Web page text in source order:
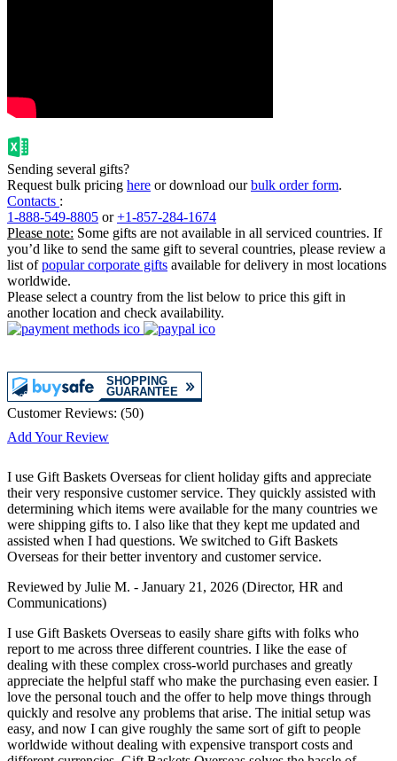
Sending several gifts?
Request bulk pricing here or download ourbulk order form.
Contacts :
1-888-549-8805 or+1-857-284-1674
Please note: Some gifts are not available in all serviced countries. If
you’d like to send the same gift to several countries, please review a
list ofpopular corporate gifts available for delivery in most locations
worldwide.
Please select a country from the list below to price this gift in
another location and check availability.
Customer Reviews: (50)
Add Your Review
I use Gift Baskets Overseas for client holiday gifts and appreciate
their very responsive customer service. They quickly assisted with
determining which items were available for the many countries we
were shipping gifts to. I also like that they kept me updated and
assisted when I had questions. We switched to Gift Baskets
Overseas for their better inventory and customer service.
Reviewed by Julie M. - January 21, 2026 (Director, HR and
Communications)
I use Gift Baskets Overseas to easily share gifts with folks who
report to me across three different countries. I like the ease of
dealing with these complex cross-world purchases and greatly
appreciate the helpful staff who make the purchasing even easier. I
love the personal touch and the offer to help move things through
quickly and resolve any problems that arise. The initial setup was
easy, and now I can give roughly the same sort of gift to people
worldwide without dealing with expensive transport costs and